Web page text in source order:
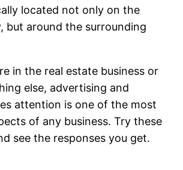
located not only on the
but around the surrounding
in the real estate business or
else, advertising and
attention is one of the most
of any business. Try these
see the responses you get.